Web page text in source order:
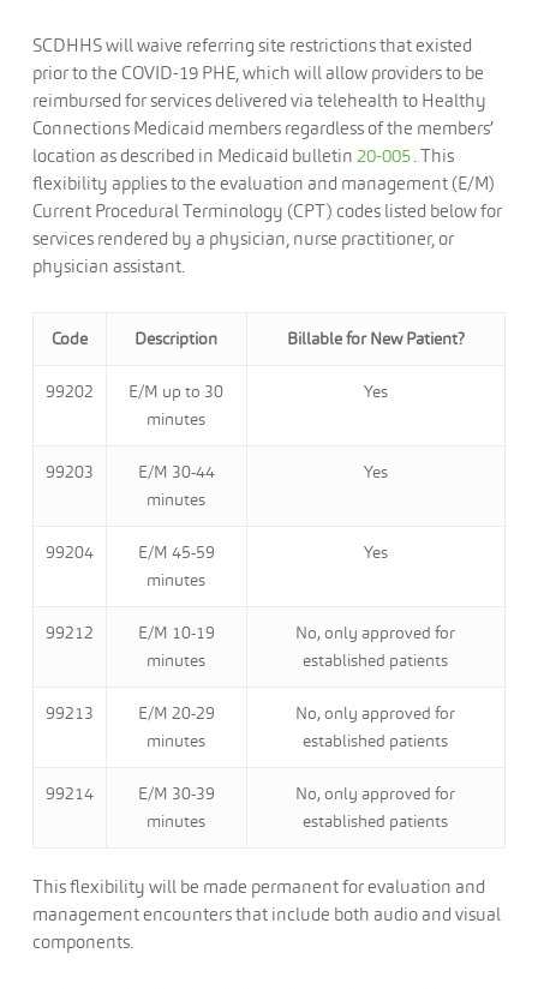
SCDHHS will waive referring site restrictions that existed
prior to the COVID-19 PHE, which will allow providers to be
reimbursed for services delivered via telehealth to Healthy
Connections Medicaid members regardless of the members’
location as described in Medicaid bulletin 20-005. This
flexibility applies to the evaluation and management (E/M)
Current Procedural Terminology (CPT) codes listed below for
services rendered by a physician, nurse practitioner, or
physician assistant.
Code Description Billable for New Patient?
99202
E/M up to 30
minutes
Yes
99203
E/M 30-44
minutes
Yes
99204
E/M 45-59
minutes
Yes
99212
E/M 10-19
minutes
No, only approved for
established patients
99213
E/M 20-29
minutes
No, only approved for
established patients
99214
E/M 30-39
minutes
No, only approved for
established patients
This flexibility will be made permanent for evaluation and
management encounters that include both audio and visual
components.